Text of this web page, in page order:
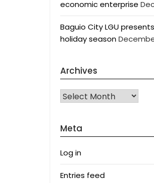
economic enterprise
Baguio City LGU
holiday season
Archives
Archives
Meta
Log in
Entries feed